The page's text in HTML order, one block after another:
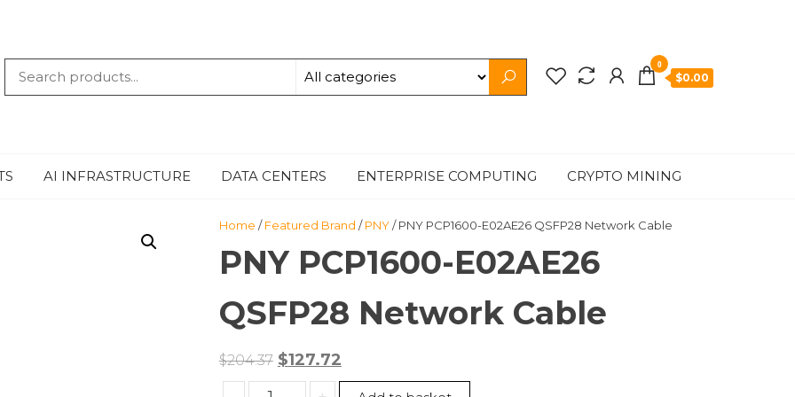
QUANTUM
0
$0.00
AI INFRASTRUCTURE DATA CENTERS ENTERPRISE COMPUTING CRYPTO MINING
Home /Featured Brand /PNY/ PNY PCP1600-E02AE26 QSFP28 Network Cable
PNY PCP1600-E02AE26
QSFP28 Network Cable
$204.37 Original
price
$127.72Current
price
PNY